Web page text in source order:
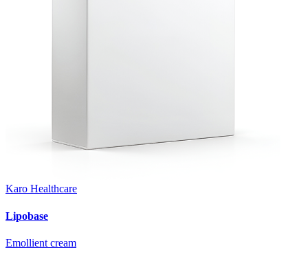
Karo Healthcare
Lipobase
Emollient cream